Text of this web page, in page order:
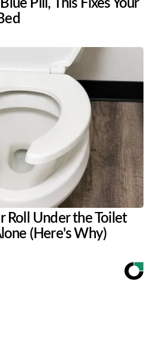
Pill, This Fixes Your
Roll Under the Toilet
(Here's Why)